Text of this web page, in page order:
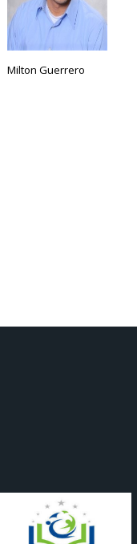
Milton Guerrero